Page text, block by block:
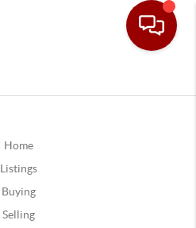
Home
Listings
Buying
Selling